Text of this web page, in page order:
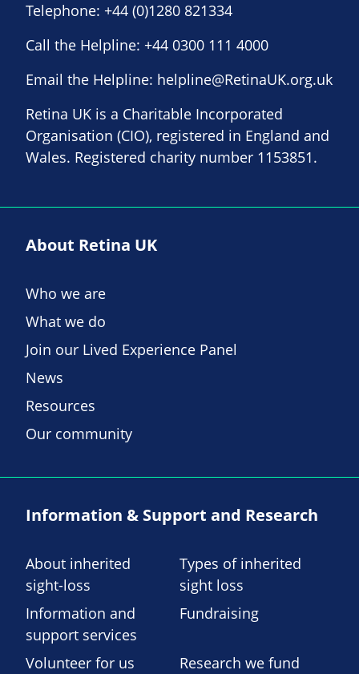
Telephone: +44 (0)1280 821334
Call the Helpline: +44 0300 111 4000
Email the Helpline: helpline@RetinaUK.org.uk
Retina UK is a Charitable Incorporated
Organisation (CIO), registered in England and
Wales. Registered charity number 1153851.
About Retina UK
Who we are
What we do
Join our Lived Experience Panel
News
Resources
Our community
Information & Support and Research
About inherited
sight-loss
Types of inherited
sight loss
Information and
support services
Fundraising
Volunteer for us Research we fund